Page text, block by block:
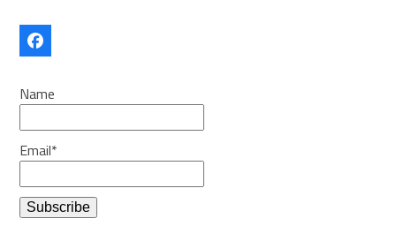
Facebook
Name
Email*